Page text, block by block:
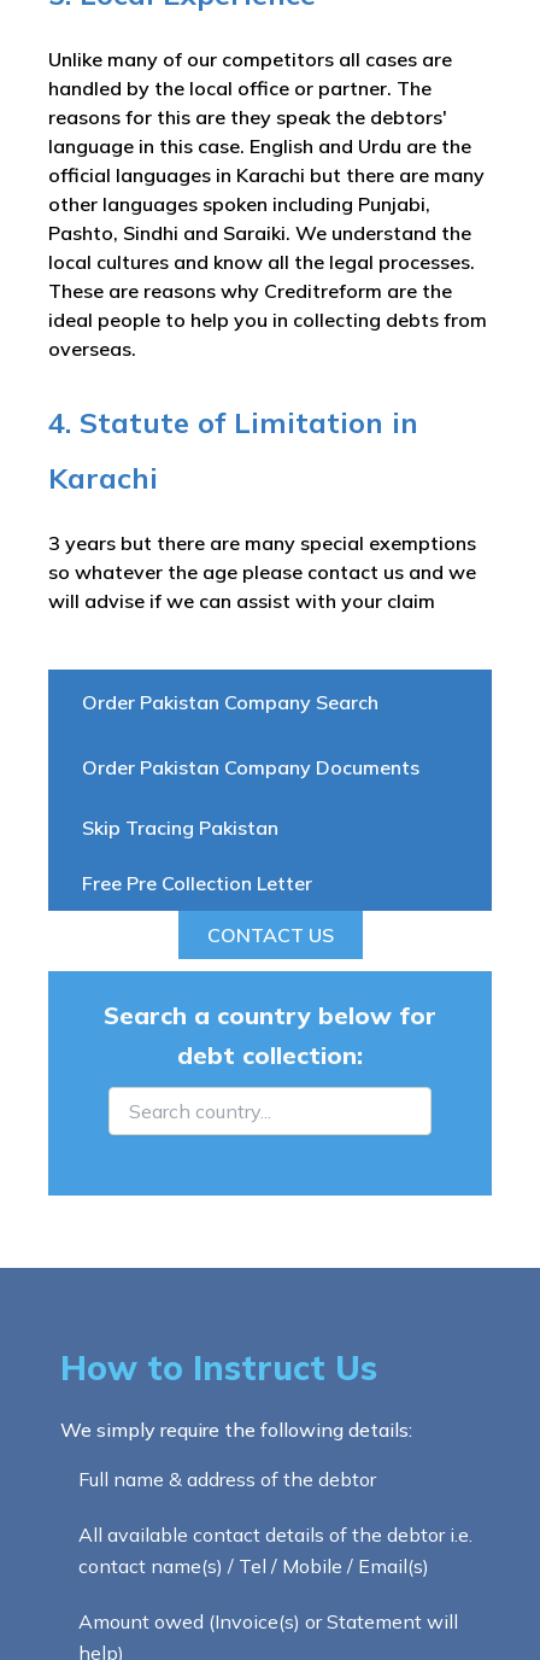
Order Pakistan Company Search
Order Pakistan Company Documents
Skip Tracing Pakistan
Free Pre Collection Letter
CONTACT US
Unlike many of our competitors all cases are
handled by the local office or partner. The
reasons for this are they speak the debtors'
language in this case. English and Urdu are the
official languages in Karachi but there are many
other languages spoken including Punjabi,
Pashto, Sindhi and Saraiki. We understand the
local cultures and know all the legal processes.
These are reasons why Creditreform are the
ideal people to help you in collecting debts from
overseas.
4. Statute of Limitation in
Karachi
3 years but there are many special exemptions
so whatever the age please contact us and we
will advise if we can assist with your claim
Search a country below for
debt collection:
How to Instruct Us
We simply require the following details:
Full name & address of the debtor
All available contact details of the debtor i.e.
contact name(s) / Tel / Mobile / Email(s)
Amount owed (Invoice(s) or Statement will
help)